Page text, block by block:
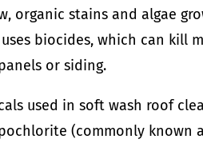
organic stains and algae
biocides, which can kill
or siding.
used in soft wash roof
(commonly known